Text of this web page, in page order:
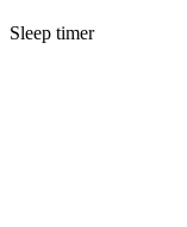
Sleep timer